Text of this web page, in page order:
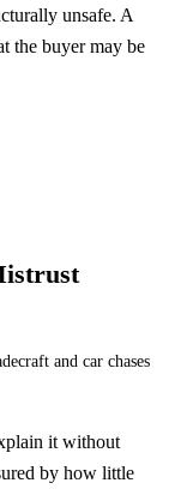
unsafe. A
the buyer may be
and car chases
it without
by how little